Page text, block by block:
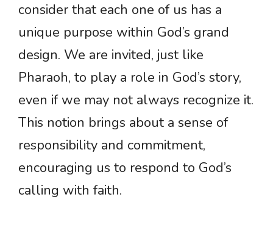
consider that each one of us has a
unique purpose within God’s grand
design. We are invited, just like
Pharaoh, to play a role in God’s story,
even if we may not always recognize it.
This notion brings about a sense of
responsibility and commitment,
encouraging us to respond to God’s
calling with faith.